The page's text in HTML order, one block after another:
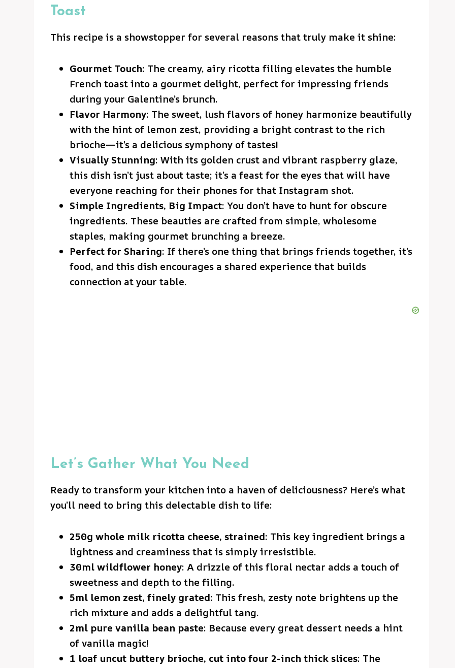
Toast
This recipe is a showstopper for several reasons that truly make it shine:
Gourmet Touch: The creamy, airy ricotta filling elevates the humble
French toast into a gourmet delight, perfect for impressing friends
during your Galentine’s brunch.
Flavor Harmony: The sweet, lush flavors of honey harmonize beautifully
with the hint of lemon zest, providing a bright contrast to the rich
brioche—it’s a delicious symphony of tastes!
Visually Stunning: With its golden crust and vibrant raspberry glaze,
this dish isn’t just about taste; it’s a feast for the eyes that will have
everyone reaching for their phones for that Instagram shot.
Simple Ingredients, Big Impact: You don’t have to hunt for obscure
ingredients. These beauties are crafted from simple, wholesome
staples, making gourmet brunching a breeze.
Perfect for Sharing: If there’s one thing that brings friends together, it’s
food, and this dish encourages a shared experience that builds
connection at your table.
Let’s Gather What You Need
Ready to transform your kitchen into a haven of deliciousness? Here’s what
you’ll need to bring this delectable dish to life:
250g whole milk ricotta cheese, strained: This key ingredient brings a
lightness and creaminess that is simply irresistible.
30ml wildflower honey: A drizzle of this floral nectar adds a touch of
sweetness and depth to the filling.
5ml lemon zest, finely grated: This fresh, zesty note brightens up the
rich mixture and adds a delightful tang.
2ml pure vanilla bean paste: Because every great dessert needs a hint
of vanilla magic!
1 loaf uncut buttery brioche, cut into four 2-inch thick slices: The